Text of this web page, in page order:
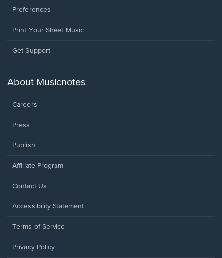
Preferences
Print Your Sheet Music
Opens
new
Get Support
About Musicnotes
Careers
Press
Publish
Affiliate Program
Opens
a
window.
Contact Us
Opens
a
window.
Accessibility Statement
Terms of Service
Privacy Policy